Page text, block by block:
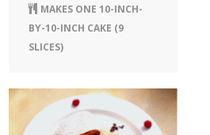
MAKES ONE 10-INCH-
BY-10-INCH CAKE (9
SLICES)